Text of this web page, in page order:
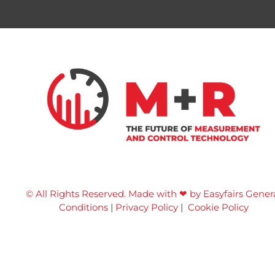
© All Rights Reserved. Made with ❤ by Easyfairs
Conditions| Privacy Policy| Cookie Policy